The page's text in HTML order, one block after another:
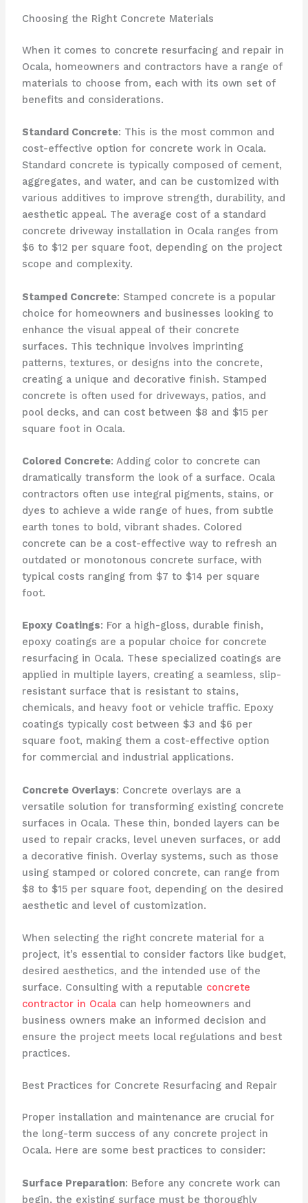
Choosing the Right Concrete Materials
When it comes to concrete resurfacing and repair in
Ocala, homeowners and contractors have a range of
materials to choose from, each with its own set of
benefits and considerations.
Standard Concrete: This is the most common and
cost-effective option for concrete work in Ocala.
Standard concrete is typically composed of cement,
aggregates, and water, and can be customized with
various additives to improve strength, durability, and
aesthetic appeal. The average cost of a standard
concrete driveway installation in Ocala ranges from
$6 to $12 per square foot, depending on the project
scope and complexity.
Stamped Concrete: Stamped concrete is a popular
choice for homeowners and businesses looking to
enhance the visual appeal of their concrete
surfaces. This technique involves imprinting
patterns, textures, or designs into the concrete,
creating a unique and decorative finish. Stamped
concrete is often used for driveways, patios, and
pool decks, and can cost between $8 and $15 per
square foot in Ocala.
Colored Concrete: Adding color to concrete can
dramatically transform the look of a surface. Ocala
contractors often use integral pigments, stains, or
dyes to achieve a wide range of hues, from subtle
earth tones to bold, vibrant shades. Colored
concrete can be a cost-effective way to refresh an
outdated or monotonous concrete surface, with
typical costs ranging from $7 to $14 per square
foot.
Epoxy Coatings: For a high-gloss, durable finish,
epoxy coatings are a popular choice for concrete
resurfacing in Ocala. These specialized coatings are
applied in multiple layers, creating a seamless, slip-
resistant surface that is resistant to stains,
chemicals, and heavy foot or vehicle traffic. Epoxy
coatings typically cost between $3 and $6 per
square foot, making them a cost-effective option
for commercial and industrial applications.
Concrete Overlays: Concrete overlays are a
versatile solution for transforming existing concrete
surfaces in Ocala. These thin, bonded layers can be
used to repair cracks, level uneven surfaces, or add
a decorative finish. Overlay systems, such as those
using stamped or colored concrete, can range from
$8 to $15 per square foot, depending on the desired
aesthetic and level of customization.
When selecting the right concrete material for a
project, it’s essential to consider factors like budget,
desired aesthetics, and the intended use of the
surface. Consulting with a reputable concrete
contractor in Ocalacan help homeowners and
business owners make an informed decision and
ensure the project meets local regulations and best
practices.
Best Practices for Concrete Resurfacing and Repair
Proper installation and maintenance are crucial for
the long-term success of any concrete project in
Ocala. Here are some best practices to consider:
Surface Preparation: Before any concrete work can
begin, the existing surface must be thoroughly